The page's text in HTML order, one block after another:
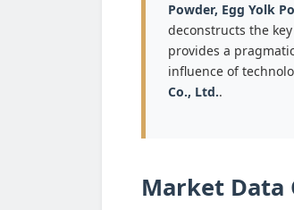
Powder, Egg Yolk
deconstructs the
provides a
influence of
Co., Ltd..
Market Data